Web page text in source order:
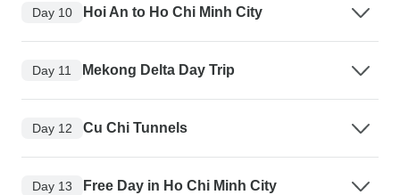
Day 10 Hoi An to Ho Chi Minh City
Day 11 Mekong Delta Day Trip
Day 12 Cu Chi Tunnels
Day 13 Free Day in Ho Chi Minh City